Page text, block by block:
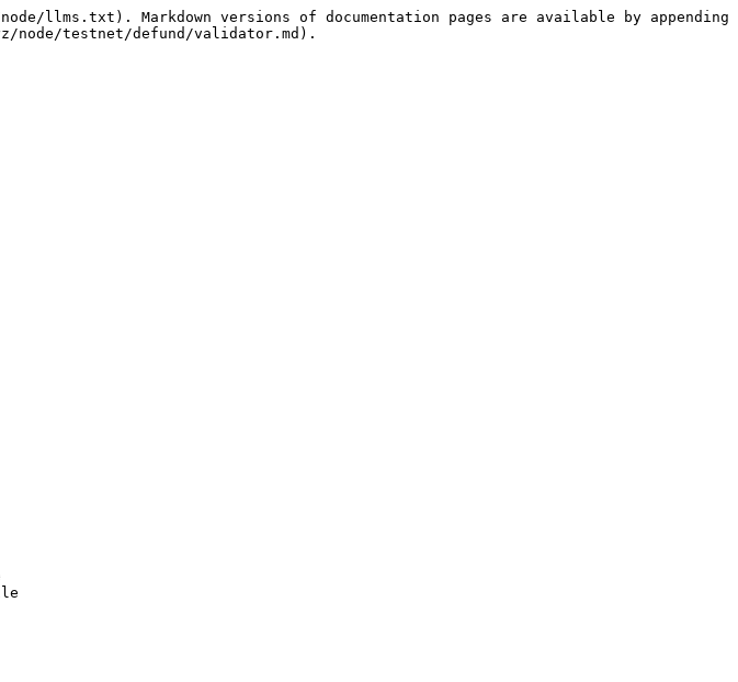
llms.txt). Markdown versions of documentation pages are available by appending
node/testnet/defund/validator.md).